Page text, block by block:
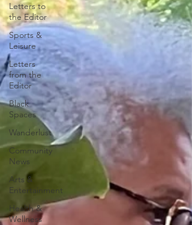
Letters to
the Editor
Sports &
Leisure
Letters
from the
Editor
Black
Spaces
Wanderlust
Community
News
Arts &
Entertainment
Health &
Wellness